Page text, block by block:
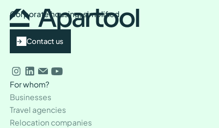
Corporate housing, simplified
Contact us
For whom?
Businesses
Travel agencies
Relocation companies